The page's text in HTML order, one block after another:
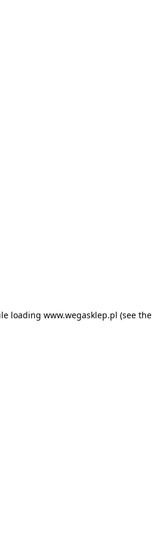
loading www.wegasklep.pl (see the